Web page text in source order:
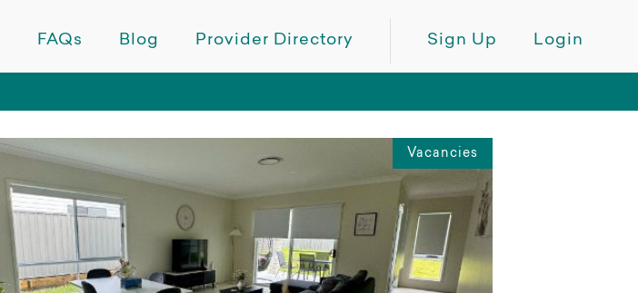
FAQs Blog Provider Directory Sign Up Login
Vacancies